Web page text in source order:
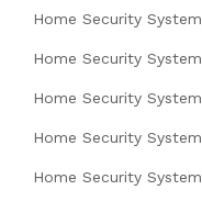
Home Security System
Home Security
Home Security
Home Security
Home Security